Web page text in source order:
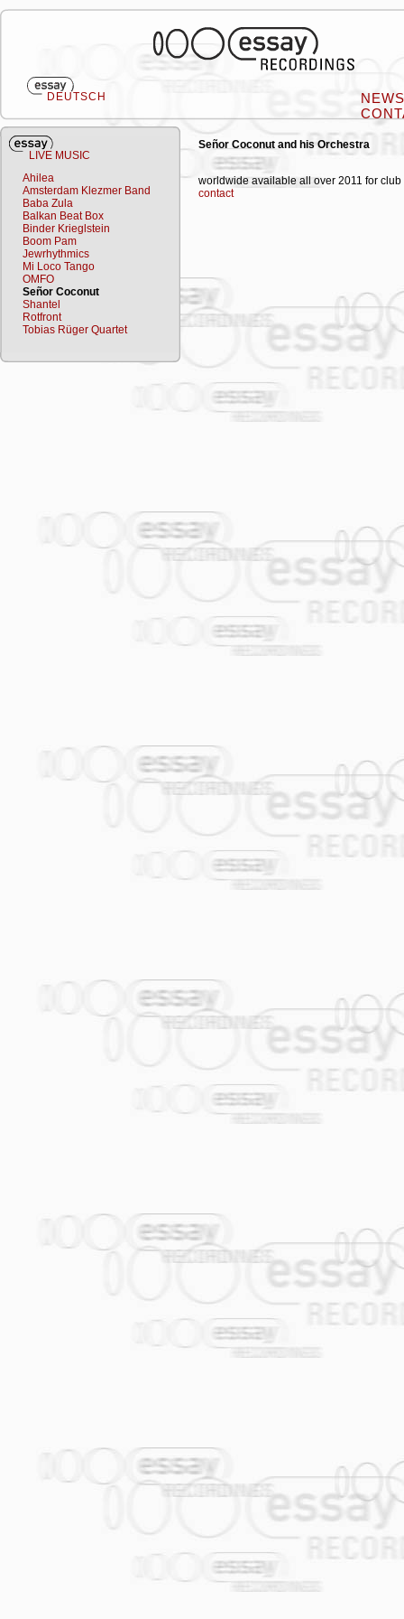
DEUTSCH
Ahilea
Amsterdam Klezmer Band
Baba Zula
Balkan Beat Box
Binder Krieglstein
Boom Pam
Jewrhythmics
Mi Loco Tango
OMFO
Señor Coconut
Shantel
Rotfront
Tobias Rüger Quartet
LIVE MUSIC
Señor Coconut and his Orchestra
worldwide available all over 2011 for
contact